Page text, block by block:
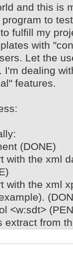
and this is
to
fulfill my
with
Let the
I'm dealing
features.
(DONE)
with the xml
with the xml
<w:sdt>
extract from